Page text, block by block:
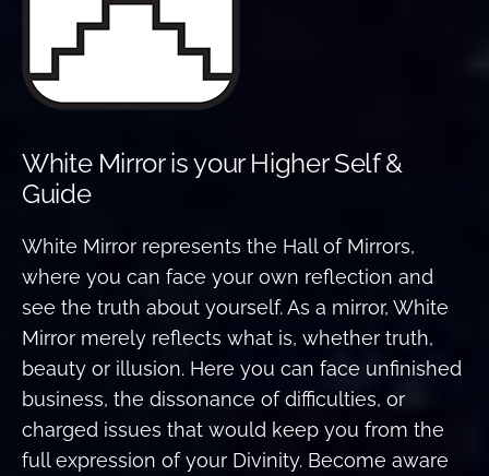
White Mirror is your Higher Self &
Guide
White Mirror represents the Hall of Mirrors,
where you can face your own reflection and
see the truth about yourself. As a mirror, White
Mirror merely reflects what is, whether truth,
beauty or illusion. Here you can face unfinished
business, the dissonance of difficulties, or
charged issues that would keep you from the
full expression of your Divinity. Become aware